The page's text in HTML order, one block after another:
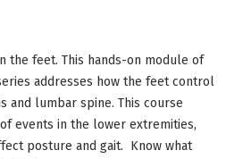
the feet. This hands-on module of
addresses how the feet control
and lumbar spine. This course
events in the lower extremities,
posture and gait. Know what